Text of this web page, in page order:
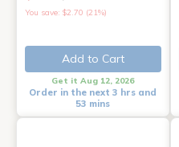
You save: $2.70 (21%)
Add to Cart
Get it Aug 12, 2026
Order in the next 3 hrs and
53 mins